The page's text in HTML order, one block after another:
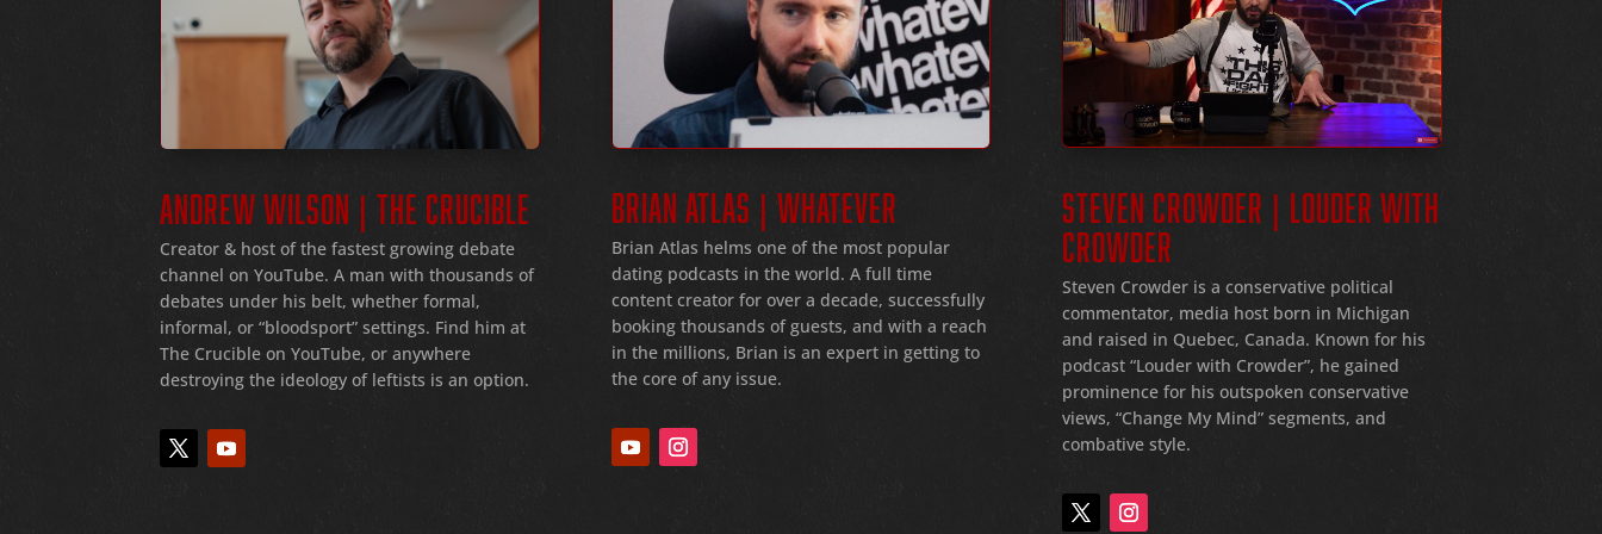
ANDREW WILSON | THE CRUCIBLE
Creator & host of the fastest growing debate
channel on YouTube. A man with thousands of
debates under his belt, whether formal,
informal, or“bloodsport” settings. Find him at
The Crucible on YouTube, or anywhere
destroying the ideology of leftists is an option.
BRIAN ATLAS | WHATEVER
Brian Atlas helms one of the most popular
dating podcasts in the world. A full time
content creator for over a decade, successfully
booking thousands of guests, and with a reach
in the millions, Brian is an expert in getting to
the core of any issue.
STEVEN CROWDER | LOUDER WITH
CROWDER
Steven Crowder is a conservative political
commentator, media host born in Michigan
and raised in Quebec, Canada. Known for his
podcast “Louder with Crowder”, he gained
prominence for his outspoken conservative
views, “Change My Mind” segments, and
combative style.